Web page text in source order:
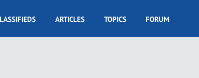
ARTICLES TOPICS FORUM